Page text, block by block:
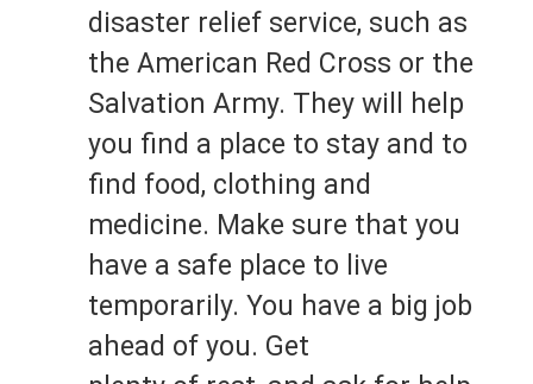
disaster relief service, such as
the American Red Cross or the
Salvation Army. They will help
you find a place to stay and to
find food, clothing and
medicine. Make sure that you
have a safe place to live
temporarily. You have a big job
ahead of you. Get